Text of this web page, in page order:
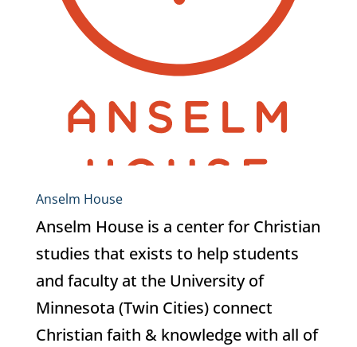
Anselm House
Anselm House is a center for Christian
studies that exists to help students
and faculty at the University of
Minnesota (Twin Cities) connect
Christian faith & knowledge with all of